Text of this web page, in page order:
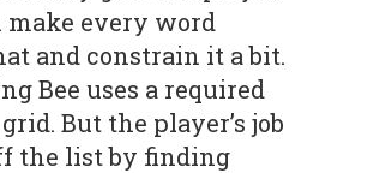
every word
and constrain it a bit.
Bee uses a required
But the player’s job
the list by finding